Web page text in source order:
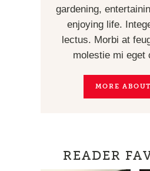
gardening,
enjoying life.
lectus. Morbi at
molestie mi eget
MORE
READER